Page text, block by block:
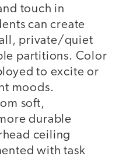
touch in
can create
private/quiet
partitions. Color
to excite or
moods.
soft,
durable
ceiling
with task